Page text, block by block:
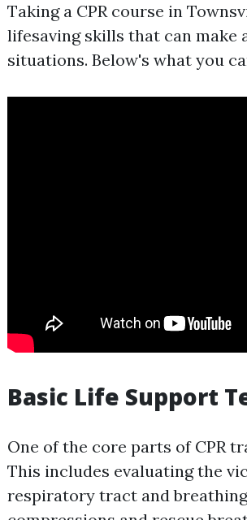
Taking a CPR course in
lifesaving skills that can
situations. Below's what you
Basic Life Support
One of the core parts of CPR
This includes evaluating the
respiratory tract and